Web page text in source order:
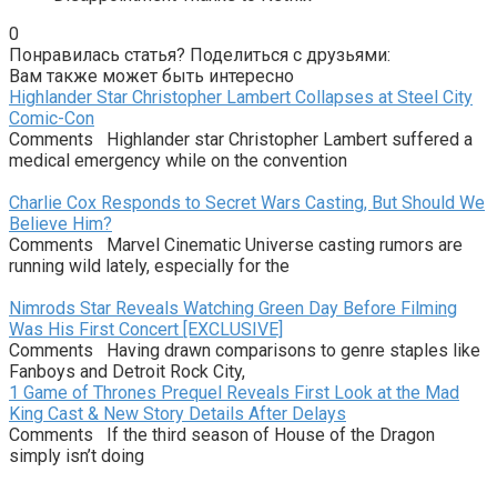
0
Понравилась статья? Поделиться с друзьями:
Вам также может быть интересно
Highlander Star Christopher Lambert Collapses at Steel City
Comic-Con
Comments Highlander star Christopher Lambert suffered a
medical emergency while on the convention
Charlie Cox Responds to Secret Wars Casting, But Should We
Believe Him?
Comments Marvel Cinematic Universe casting rumors are
running wild lately, especially for the
Nimrods Star Reveals Watching Green Day Before Filming
Was His First Concert [EXCLUSIVE]
Comments Having drawn comparisons to genre staples like
Fanboys and Detroit Rock City,
1 Game of Thrones Prequel Reveals First Look at the Mad
King Cast & New Story Details After Delays
Comments If the third season of House of the Dragon
simply isn’t doing